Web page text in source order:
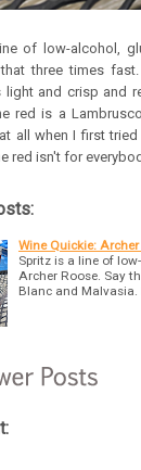
of low-alcohol,
three times
light and crisp and
red is a
all when I first
red isn't for
Wine Quickie:
Spritz is a line of
Archer Roose. Say
Blanc and Malvasia.